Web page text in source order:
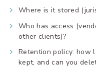
Where is it stored
Who has access
other clients)?
Retention policy: how
kept, and can you